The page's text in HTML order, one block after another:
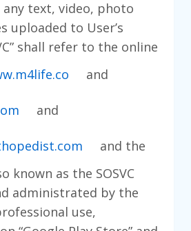
any text, video, photo
uploaded to User’s
shall refer to the online
and
and
and the
known as the SOSVC
administrated by the
use,